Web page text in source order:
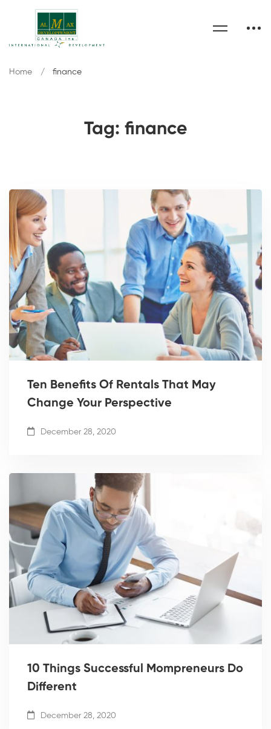
Tag: finance
Home finance
Ten Benefits Of Rentals That May
Change Your Perspective
December 28, 2020
10 Things Successful Mompreneurs Do
Different
December 28, 2020